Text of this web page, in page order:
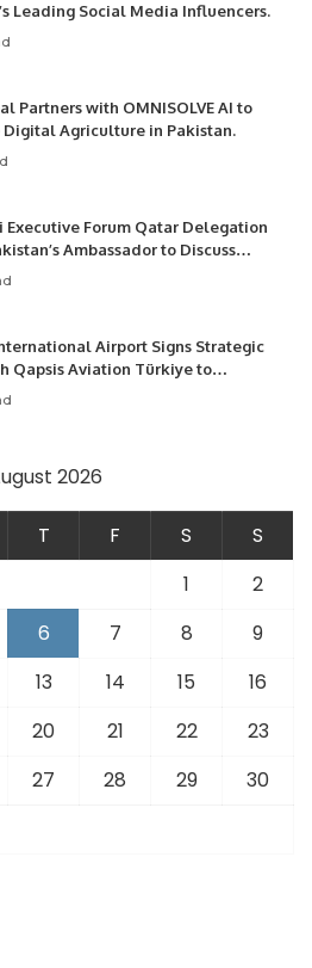
Leading Social Media Influencers.
Partners with OMNISOLVE AI to
Digital Agriculture in Pakistan.
Executive Forum Qatar Delegation
Ambassador to Discuss
Development and Professional
Airport Signs Strategic
Qapsis Aviation Türkiye to
Aviation Infrastructure.
2026
T F S
S
1
2
6 7 8
9
13 14 15
16
20 21 22
23
27 28 29
30